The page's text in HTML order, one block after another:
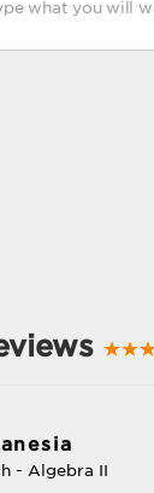
- Algebra II